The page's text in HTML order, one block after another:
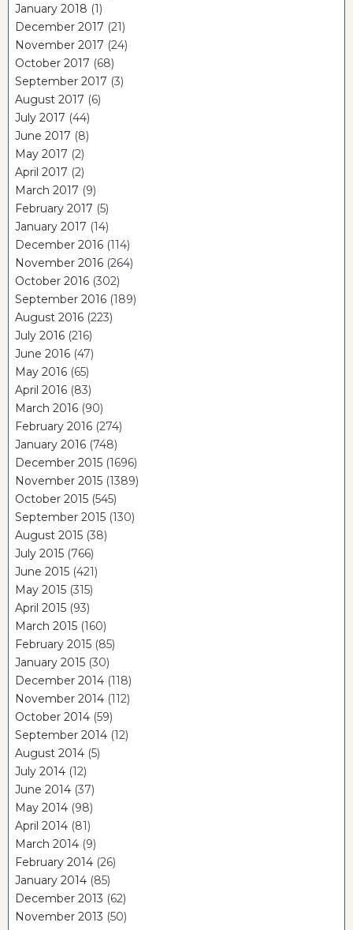
January 2018 (1)
December 2017 (21)
November 2017 (24)
October 2017 (68)
September 2017 (3)
August 2017 (6)
July 2017 (44)
June 2017 (8)
May 2017 (2)
April 2017 (2)
March 2017 (9)
February 2017 (5)
January 2017 (14)
December 2016 (114)
November 2016 (264)
October 2016 (302)
September 2016 (189)
August 2016 (223)
July 2016 (216)
June 2016 (47)
May 2016 (65)
April 2016 (83)
March 2016 (90)
February 2016 (274)
January 2016 (748)
December 2015 (1696)
November 2015 (1389)
October 2015 (545)
September 2015 (130)
August 2015 (38)
July 2015 (766)
June 2015 (421)
May 2015 (315)
April 2015 (93)
March 2015 (160)
February 2015 (85)
January 2015 (30)
December 2014 (118)
November 2014 (112)
October 2014 (59)
September 2014 (12)
August 2014 (5)
July 2014 (12)
June 2014 (37)
May 2014 (98)
April 2014 (81)
March 2014 (9)
February 2014 (26)
January 2014 (85)
December 2013 (62)
November 2013 (50)